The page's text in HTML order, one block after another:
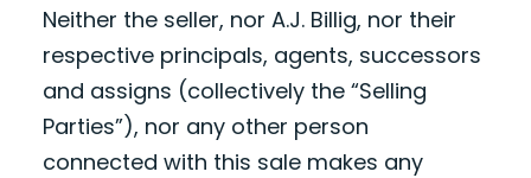
Neither the seller, nor A.J. Billig, nor their
respective principals, agents, successors
and assigns (collectively the “Selling
Parties”), nor any other person
connected with this sale makes any